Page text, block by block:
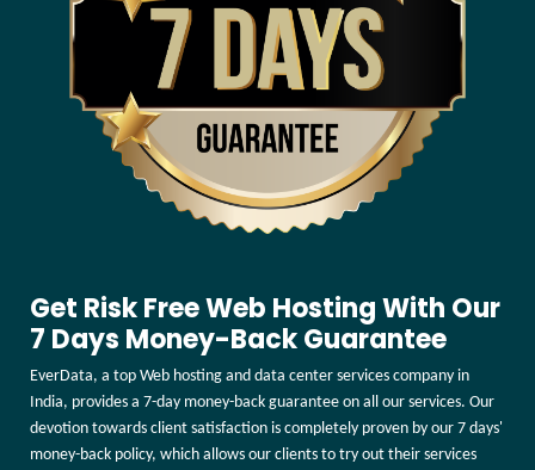
Get Risk Free Web Hosting With Our
7 Days Money-Back Guarantee
EverData, a top Web hosting and data center services company in
India, provides a 7-day money-back guarantee on all our services. Our
devotion towards client satisfaction is completely proven by our 7 days'
money-back policy, which allows our clients to try out their services